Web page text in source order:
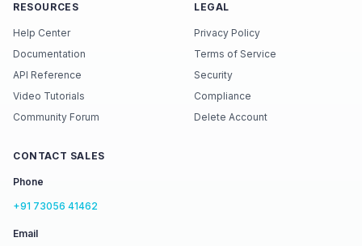
RESOURCES
Help Center
Documentation
API Reference
Video Tutorials
Community Forum
LEGAL
Privacy Policy
Terms of Service
Security
Compliance
Delete Account
CONTACT SALES
Phone
+91 73056 41462
Email